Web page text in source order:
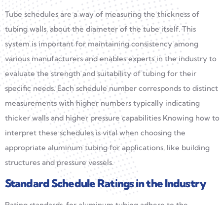
Tube schedules are a way of measuring the thickness of
tubing walls, about the diameter of the tube itself. This
system is important for maintaining consistency among
various manufacturers and enables experts in the industry to
evaluate the strength and suitability of tubing for their
specific needs. Each schedule number corresponds to distinct
measurements with higher numbers typically indicating
thicker walls and higher pressure capabilities Knowing how to
interpret these schedules is vital when choosing the
appropriate aluminum tubing for applications, like building
structures and pressure vessels.
Standard Schedule Ratings in the Industry